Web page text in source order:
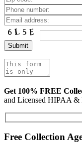
Get 100% FREE
and Licensed HIPAA &
Free Collection